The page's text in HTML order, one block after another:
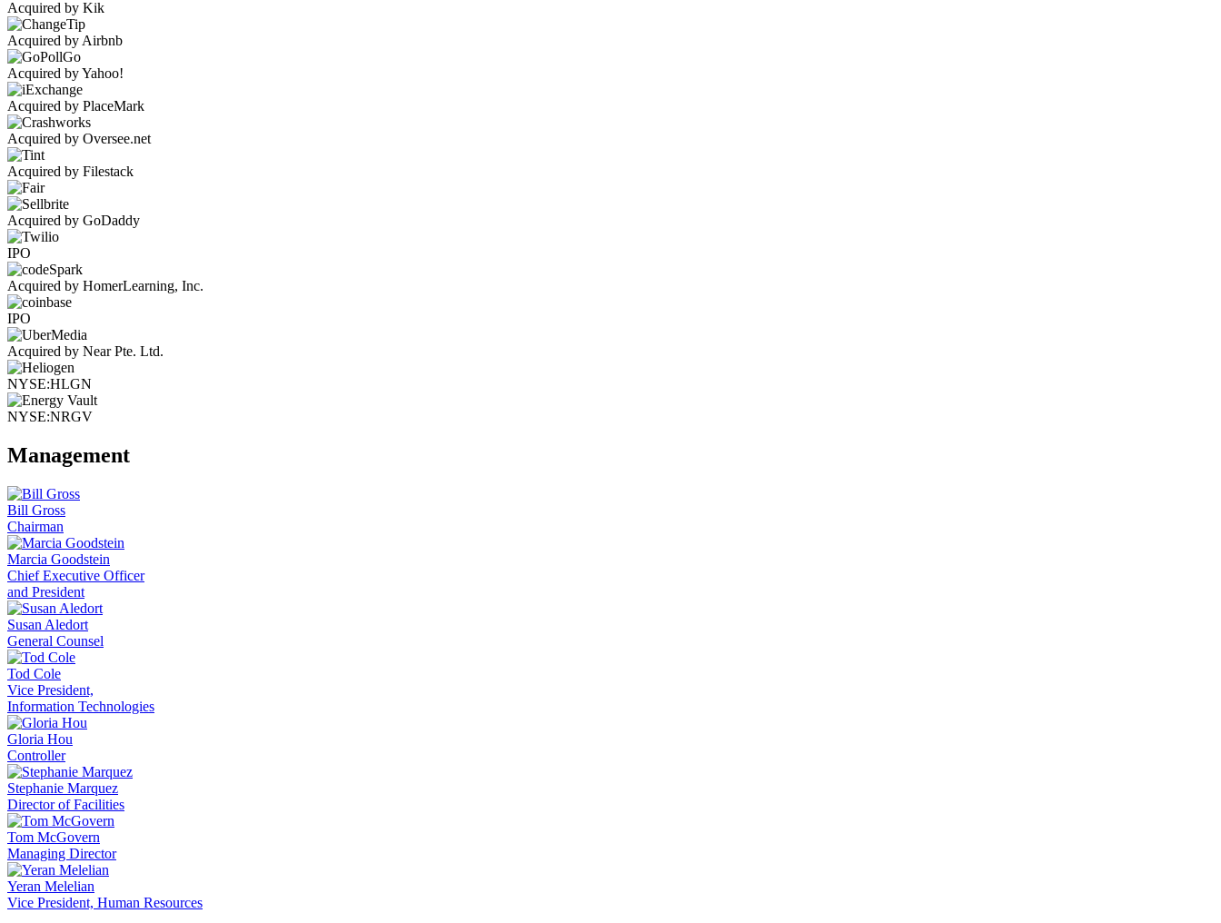
Acquired by Kik
Acquired by Airbnb
Acquired by Yahoo!
Acquired by PlaceMark
Acquired by Oversee.net
Acquired by Filestack
Acquired by GoDaddy
IPO
Acquired by HomerLearning, Inc.
IPO
Acquired by Near Pte. Ltd.
NYSE:HLGN
NYSE:NRGV
Management
Bill Gross
Chairman
Marcia Goodstein
Chief Executive Officer
and President
Susan Aledort
General Counsel
Tod Cole
Vice President,
Information Technologies
Gloria Hou
Controller
Stephanie Marquez
Director of Facilities
Tom McGovern
Managing Director
Yeran Melelian
Vice President, Human Resources